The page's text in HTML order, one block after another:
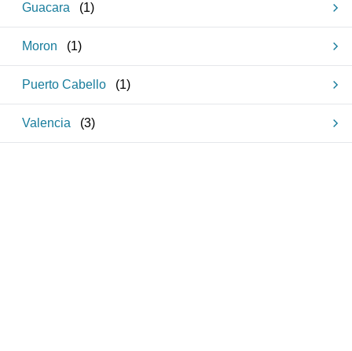
Guacara (1)
Moron (1)
Puerto Cabello (1)
Valencia (3)